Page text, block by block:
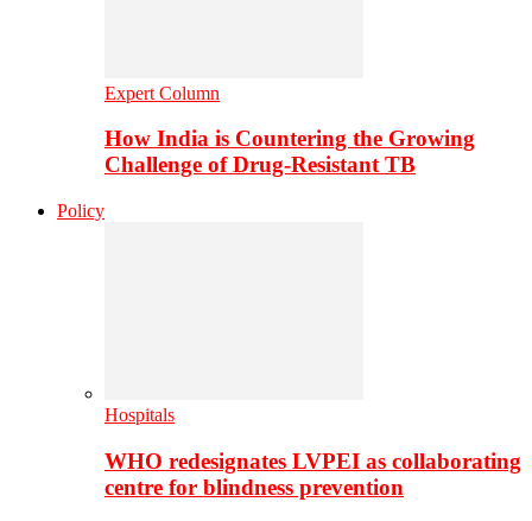
Expert Column
How India is Countering the Growing
Challenge of Drug-Resistant TB
Policy
Hospitals
WHO redesignates LVPEI as collaborating
centre for blindness prevention